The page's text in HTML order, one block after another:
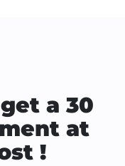
a 30
at
!